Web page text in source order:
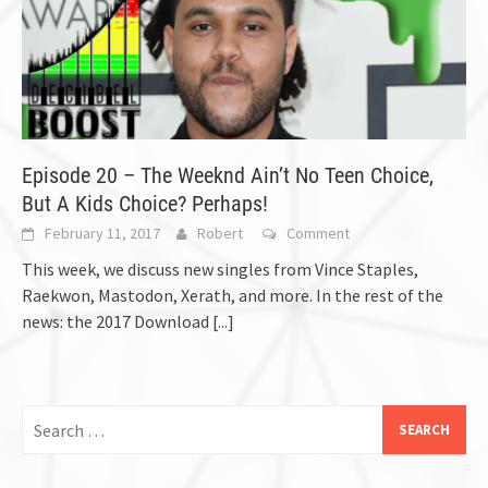
Episode 20 – The Weeknd Ain’t No Teen Choice,
But A Kids Choice? Perhaps!
February 11, 2017 Robert Comment
This week, we discuss new singles from Vince Staples,
Raekwon, Mastodon, Xerath, and more. In the rest of the
news: the 2017 Download [...]
for: